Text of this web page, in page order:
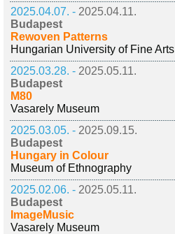
2025.04.07. - 2025.04.11.
Budapest
Rewoven Patterns
Hungarian University of Fine Arts
2025.03.28. - 2025.05.11.
Budapest
M80
Vasarely Museum
2025.03.05. - 2025.09.15.
Budapest
Hungary in Colour
Museum of Ethnography
2025.02.06. - 2025.05.11.
Budapest
ImageMusic
Vasarely Museum